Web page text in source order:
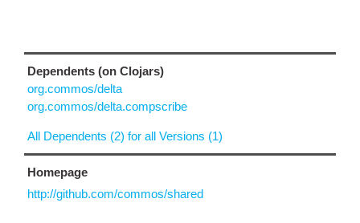
Dependents (on Clojars)
org.commos/delta
org.commos/delta.compscribe
All Dependents (2) for all Versions (1)
Homepage
http://github.com/commos/shared